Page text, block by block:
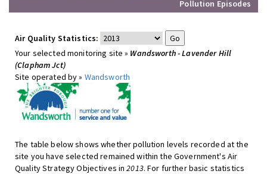
Pollution Episodes
Air Quality Statistics:
Your selected monitoring site » Wandsworth - Lavender Hill
(Clapham Jct)
Site operated by » Wandsworth
The table below shows whether pollution levels recorded at the
site you have selected remained within the Government's Air
Quality Strategy Objectives in2013. For further basic statistics